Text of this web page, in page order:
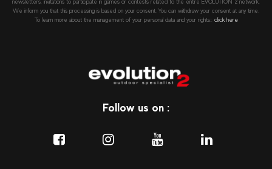
newsletters, invitations to participate in games or contests related to the entire EVOLUTION 2 network.
We inform you that this processing is based on your consent. You can withdraw your consent at any time.
To learn more about the management of your personal data and your rights:: click here
Follow us on :